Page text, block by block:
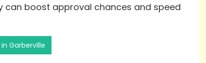
can boost approval chances and speed
Garberville